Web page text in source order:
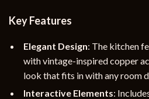
Key Features
Elegant Design: The kitchen
with vintage-inspired copper
look that fits in with any room
Interactive Elements: